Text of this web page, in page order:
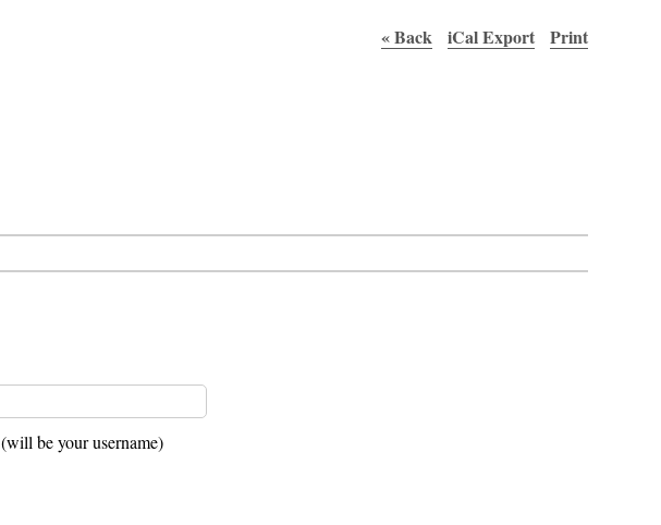
« Back iCal Export Print
(will be your username)